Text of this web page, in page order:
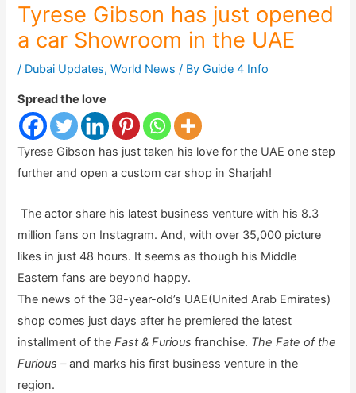
Tyrese Gibson has just opened
a car Showroom in the UAE
/ Dubai Updates,World News / ByGuide 4 Info
Spread the love
Tyrese Gibson has just taken his love for the UAE one step
further and open a custom car shop in Sharjah!
The actor share his latest business venture with his 8.3
million fans on Instagram. And, with over 35,000 picture
likes in just 48 hours. It seems as though his Middle
Eastern fans are beyond happy.
The news of the 38-year-old’s UAE(United Arab Emirates)
shop comes just days after he premiered the latest
installment of theFast & Furious franchise. The Fate of the
Furious –and marks his first business venture in the
region.